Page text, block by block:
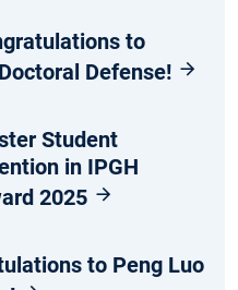
to
Defense!
Student
in IPGH
2025
to Peng Luo